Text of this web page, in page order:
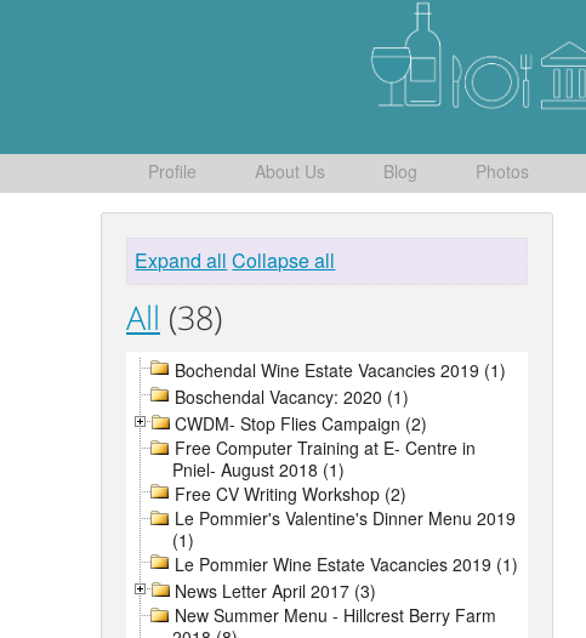
Profile About Us Blog Photos
Expand all Collapse all
All (38)
Bochendal Wine Estate Vacancies 2019 (1)
Boschendal Vacancy: 2020 (1)
CWDM- Stop Flies Campaign (2)
Free Computer Training at E- Centre in
Pniel- August 2018 (1)
Free CV Writing Workshop (2)
Le Pommier's Valentine's Dinner Menu 2019
(1)
Le Pommier Wine Estate Vacancies 2019 (1)
News Letter April 2017 (3)
New Summer Menu - Hillcrest Berry Farm